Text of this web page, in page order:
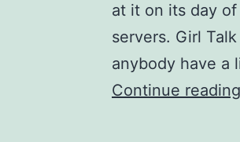
at it on its day
servers. Girl
anybody have a
Continue reading